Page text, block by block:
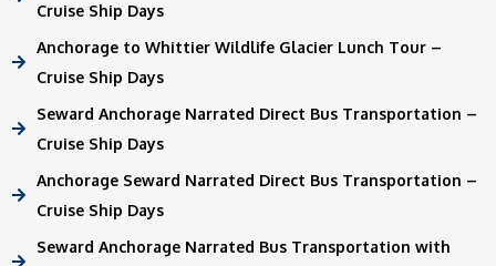
Cruise Ship Days
Anchorage to Whittier Wildlife Glacier Lunch Tour –
Cruise Ship Days
Seward Anchorage Narrated Direct Bus Transportation –
Cruise Ship Days
Anchorage Seward Narrated Direct Bus Transportation –
Cruise Ship Days
Seward Anchorage Narrated Bus Transportation with